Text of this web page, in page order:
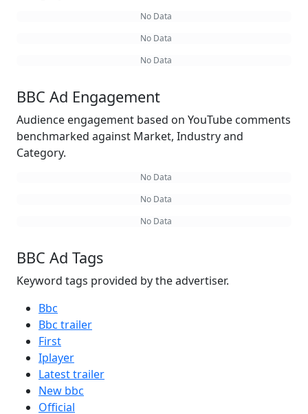
No Data
No Data
No Data
BBC Ad Engagement
Audience engagement based on YouTube comments
benchmarked against Market, Industry and
Category.
No Data
No Data
No Data
BBC Ad Tags
Keyword tags provided by the advertiser.
Bbc
Bbc trailer
First
Iplayer
Latest trailer
New bbc
Official